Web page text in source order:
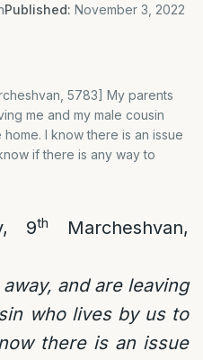
Published: November 3, 2022
5783] My parents
me and my male cousin
I know there is an issue
if there is any way to
9th
Marcheshvan,
and are leaving
who lives by us to
there is an issue